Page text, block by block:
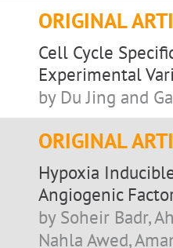
ORIGINAL
Cell Cycle
Experimental
by Du Jing and
ORIGINAL
Hypoxia
Angiogenic
by Soheir Badr,
Nahla Awed,